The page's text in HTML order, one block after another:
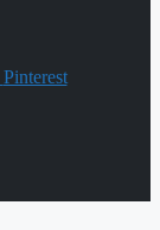
Pinterest